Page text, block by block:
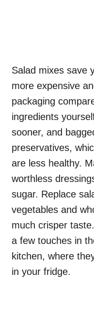
Salad mixes save
more expensive
packaging
ingredients
sooner, and
preservatives,
are less healthy.
worthless
sugar. Replace
vegetables and
much crisper
a few touches in
kitchen, where
in your fridge.